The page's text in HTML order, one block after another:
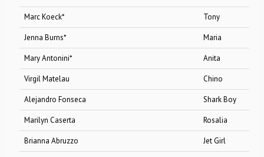
Marc Koeck* Tony
Jenna Burns* Maria
Mary Antonini* Anita
Virgil Matelau Chino
Alejandro Fonseca Shark Boy
Marilyn Caserta Rosalia
Brianna Abruzzo Jet Girl